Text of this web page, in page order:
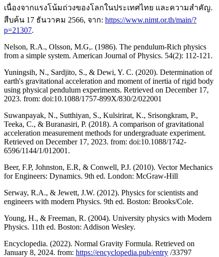
เนื่องจากแรงโน้มถ่วงของโลกในประเทศไทย และความสำคัญ.
สืบค้น 17 ธันวาคม 2566, จาก: https://www.nimt.or.th/main/?
p=21307.
Nelson, R.A., Olsson, M.G,. (1986). The pendulum-Rich physics
from a simple system. American Journal of Physics. 54(2): 112-121.
Yuningsih, N., Sardjito, S., & Dewi, Y. C. (2020). Determination of
earth's gravitational acceleration and moment of inertia of rigid body
using physical pendulum experiments. Retrieved on December 17,
2023. from: doi:10.1088/1757-899X/830/2/022001
Suwanpayak, N., Sutthiyan, S., Kulsirirat, K., Srisongkram, P.,
Teeka, C., & Buranasiri, P. (2018). A comparison of gravitational
acceleration measurement methods for undergraduate experiment.
Retrieved on December 17, 2023. from: doi:10.1088/1742-
6596/1144/1/012001.
Beer, F.P, Johnston, E.R, & Conwell, P.J. (2010). Vector Mechanics
for Engineers: Dynamics. 9th ed. London: McGraw-Hill
Serway, R.A., & Jewett, J.W. (2012). Physics for scientists and
engineers with modern Physics. 9th ed. Boston: Brooks/Cole.
Young, H., & Freeman, R. (2004). University physics with Modern
Physics. 11th ed. Boston: Addison Wesley.
Encyclopedia. (2022). Normal Gravity Formula. Retrieved on
January 8, 2024. from: https://encyclopedia.pub/entry /33797